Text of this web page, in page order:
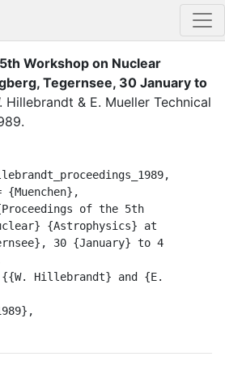
Workshop on Nuclear
Tegernsee, 30 January to
Hillebrandt & E. Mueller Technical
.
{Astrophysics} at
30 {January} to 4